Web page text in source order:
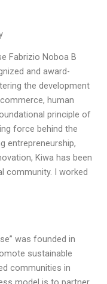
Fabrizio Noboa B
and award-
the development
human
principle of
force behind the
entrepreneurship,
Kiwa has been
community. I worked
was founded in
sustainable
communities in